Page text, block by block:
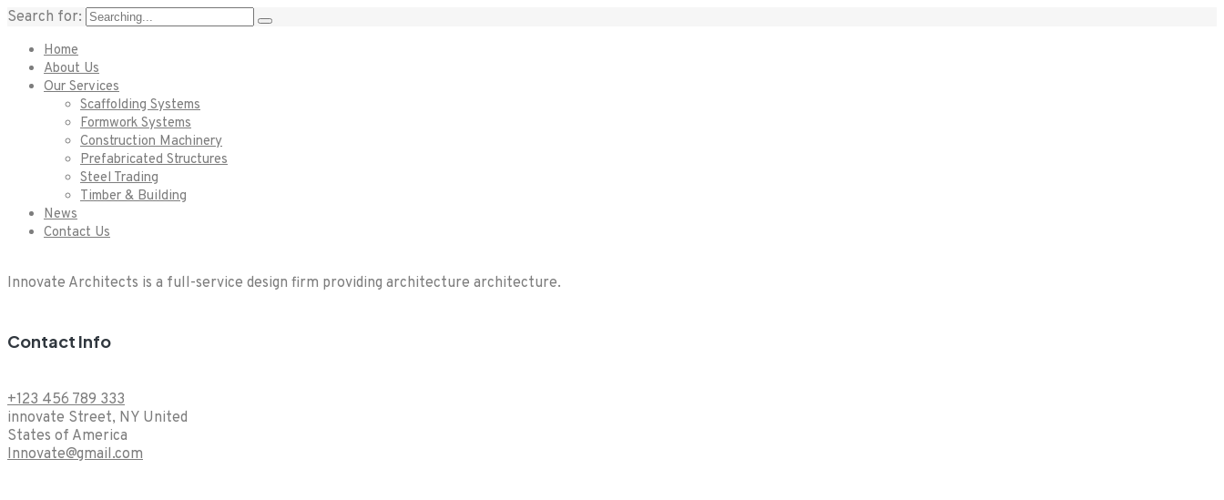
Search for:
Home
About Us
Our Services
Scaffolding Systems
Formwork Systems
Construction Machinery
Prefabricated Structures
Steel Trading
Timber & Building
News
Contact Us
Innovate Architects is a full-service design firm providing architecture architecture.
Contact Info
+123 456 789 333
innovate Street, NY United
States of America
Innovate@gmail.com